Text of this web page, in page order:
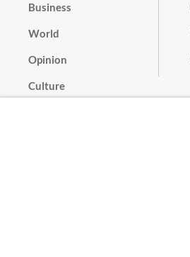
Business
World
Opinion
Culture